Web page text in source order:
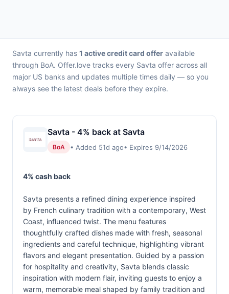
Savta currently has 1 active credit card offer available
through BoA. Offer.love tracks every Savta offer across all
major US banks and updates multiple times daily — so you
always see the latest deals before they expire.
Savta - 4% back at Savta
BoA • Added 51d ago• Expires 9/14/2026
4% cash back
Savta presents a refined dining experience inspired
by French culinary tradition with a contemporary, West
Coast, influenced twist. The menu features
thoughtfully crafted dishes made with fresh, seasonal
ingredients and careful technique, highlighting vibrant
flavors and elegant presentation. Guided by a passion
for hospitality and creativity, Savta blends classic
inspiration with modern flair, inviting guests to enjoy a
warm, memorable meal shaped by family tradition and